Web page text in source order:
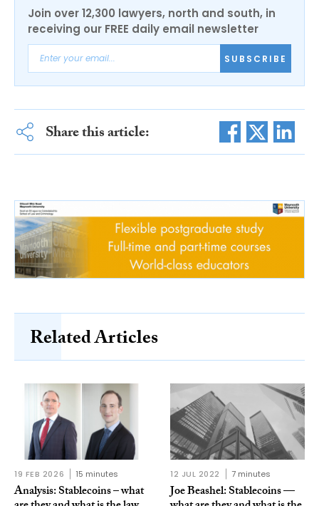
Join over 12,300 lawyers, north and south, in
receiving our FREE daily email newsletter
SUBSCRIBE
Share this article:
Related Articles
19 FEB 2026 15 minutes
Analysis: Stablecoins – what
12 JUL 2022 7 minutes
Joe Beashel: Stablecoins —